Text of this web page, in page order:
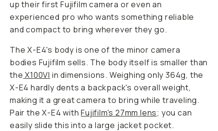
up their first Fujifilm camera or even an
experienced pro who wants something reliable
and compact to bring wherever they go.
The X-E4's body is one of the minor camera
bodies Fujifilm sells. The body itself is smaller than
the X100VI in dimensions. Weighing only 364g, the
X-E4 hardly dents a backpack's overall weight,
making it a great camera to bring while traveling.
Pair the X-E4 withFujifilm's 27mm lens; you can
easily slide this into a large jacket pocket.